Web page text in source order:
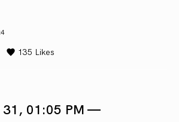
135 Likes
31, 01:05 PM —